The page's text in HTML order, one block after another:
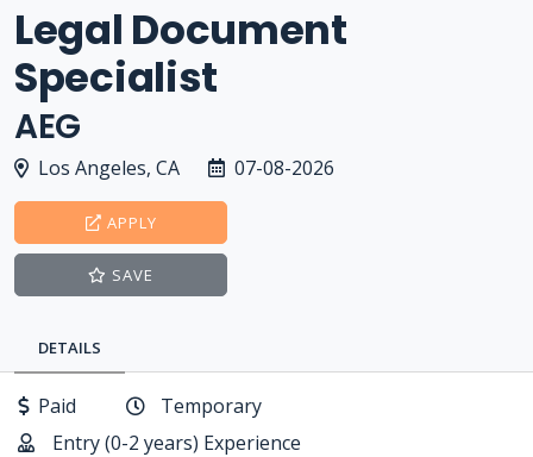
Legal Document
Specialist
AEG
Los Angeles, CA 07-08-2026
APPLY
SAVE
DETAILS
Paid
Temporary
Entry (0-2 years) Experience